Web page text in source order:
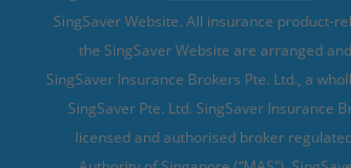
Travel Insurance with COVID-19
Best Travel Insurance Promotions in
Travel Insurance for Skiing
Travel Insurance for Schengen
SingSaver Website. All insurance product-
the SingSaver Website are arranged
SingSaver Insurance Brokers Pte. Ltd., a
SingSaver Pte. Ltd. SingSaver Insurance
licensed and authorised broker